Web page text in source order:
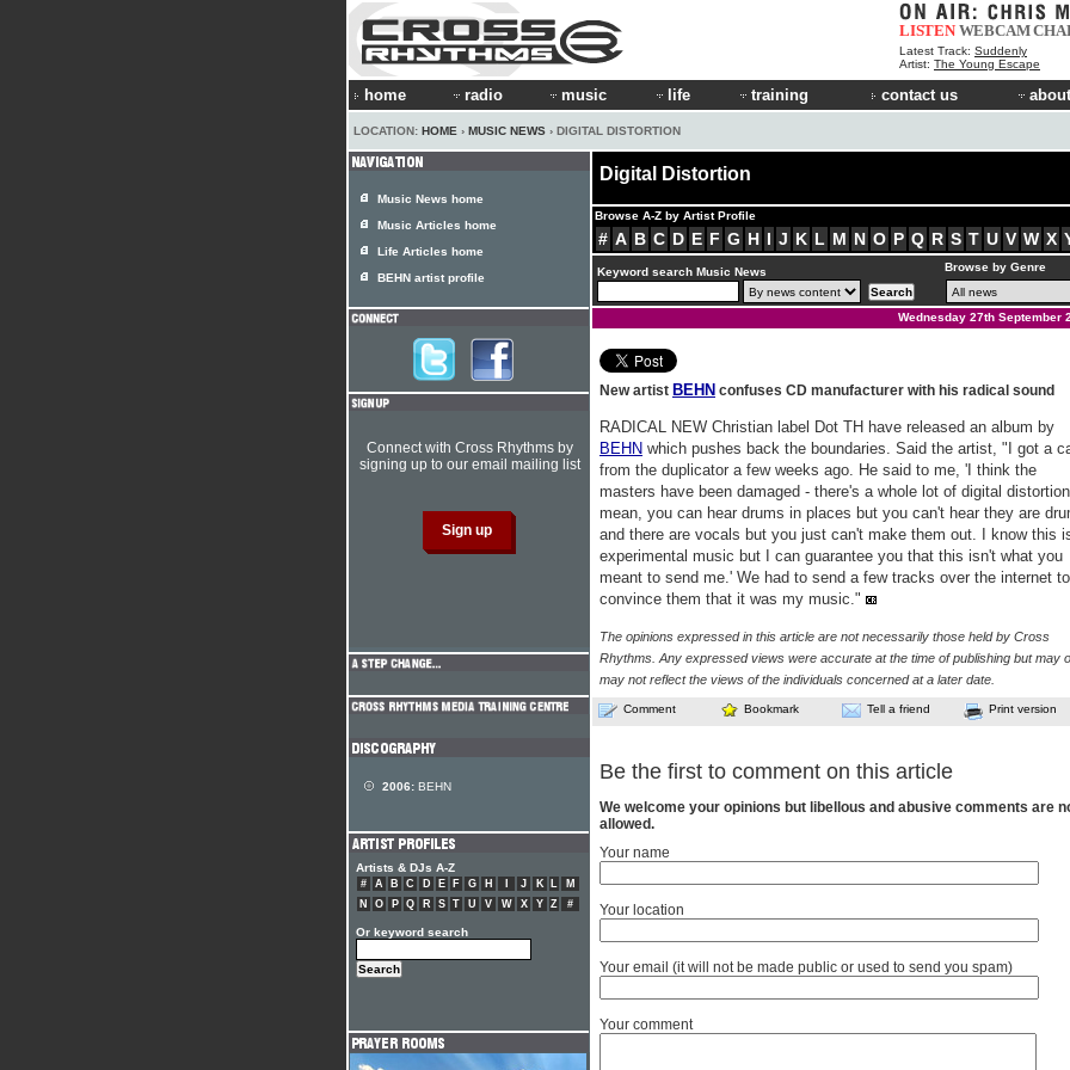
LISTEN WEBCAM
Latest Track: Suddenly
Artist: The Young Escape
home radio music life training contact us
LOCATION: HOME › MUSIC NEWS › DIGITAL DISTORTION
Digital Distortion
Browse A-Z by Artist Profile
# A B C D E F G H I J K L M N O P Q R S T U V W X
Keyword search Music News Browse by Genre
Wednesday 27th September
New artist BEHN confuses CD manufacturer with his radical sound
RADICAL NEW Christian label Dot TH have released an album by
BEHN which pushes back the boundaries. Said the artist, "I got a
from the duplicator a few weeks ago. He said to me, 'I think the
masters have been damaged - there's a whole lot of digital
mean, you can hear drums in places but you can't hear they are
and there are vocals but you just can't make them out. I know this
experimental music but I can guarantee you that this isn't what you
meant to send me.' We had to send a few tracks over the internet to
convince them that it was my music."
The opinions expressed in this article are not necessarily those held by Cross
Rhythms. Any expressed views were accurate at the time of publishing but may
may not reflect the views of the individuals concerned at a later date.
Comment Bookmark Tell a friend Print version
Be the first to comment on this article
We welcome your opinions but libellous and abusive comments are
allowed.
Your name
Your location
Your email (it will not be made public or used to send you spam)
Your comment
Music News home
Music Articles home
Life Articles home
BEHN artist profile
Connect with Cross Rhythms by
signing up to our email mailing list
2006: BEHN
Artists & DJs A-Z
# A B C D E F G H J K L
M
N
O P Q R S T U V W X Y Z #
Or keyword search